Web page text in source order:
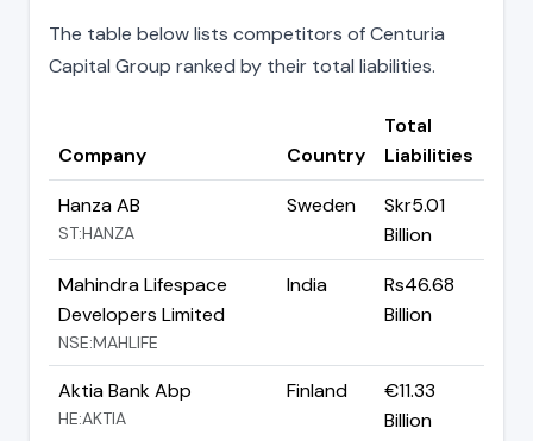
The table below lists competitors of Centuria
Capital Group ranked by their total liabilities.
Company Country
Total
Liabilities
Hanza AB
ST:HANZA
Sweden
Skr5.01
Billion
Mahindra Lifespace
Developers Limited
NSE:MAHLIFE
India
Rs46.68
Billion
Aktia Bank Abp
HE:AKTIA
Finland
€11.33
Billion